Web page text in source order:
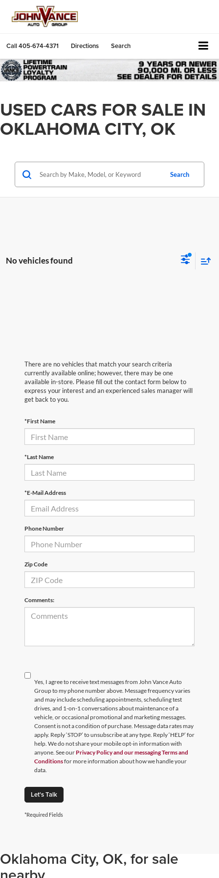
Call405-674-4371 Directions Search
USED CARS FOR SALE IN
OKLAHOMA CITY, OK
Search
No vehicles found
There are no vehicles that match your search criteria
currently available online; however, there may be one
available in-store. Please fill out the contact form below to
express your interest and an experienced sales manager will
get back to you.
*First Name
*Last Name
*E-Mail Address
Phone Number
Zip Code
Comments:
Yes, I agree to receive text messages from John Vance Auto
Group to my phone number above. Message frequency varies
and may include scheduling appointments, scheduling test
drives, and 1-on-1 conversations about maintenance of a
vehicle, or occasional promotional and marketing messages.
Consent is not a condition of purchase. Message data rates may
apply. Reply ‘STOP’ to unsubscribe at any type. Reply ‘HELP’ for
help. We do not share your mobile opt-in information with
anyone. See our Privacy Policy and our messaging Terms and
Conditionsfor more information about how we handle your
data.
Let's Talk
*Required Fields
Oklahoma City, OK, for sale